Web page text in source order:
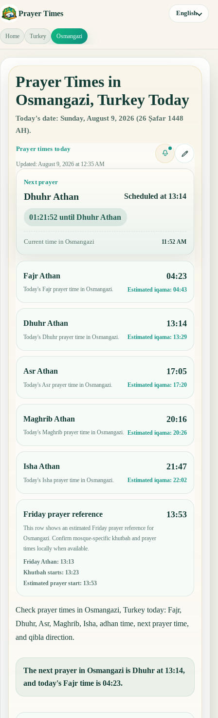
Prayer Times English
Home Turkey Osmangazi
Prayer Times in
Osmangazi, Turkey Today
Today's date: Sunday, August 9, 2026 (26 Ṣafar 1448
AH).
Prayer times today
Updated: August 9, 2026 at 12:35 AM
Next prayer
Dhuhr Athan Scheduled at 13:14
01:21:51 until Dhuhr Athan
Current time in Osmangazi 11:52 AM
Fajr Athan
Today's Fajr prayer time in Osmangazi.
04:23
Estimated iqama: 04:43
Dhuhr Athan
Today's Dhuhr prayer time in Osmangazi.
13:14
Estimated iqama: 13:29
Asr Athan
Today's Asr prayer time in Osmangazi.
17:05
Estimated iqama: 17:20
Maghrib Athan
Today's Maghrib prayer time in Osmangazi.
20:16
Estimated iqama: 20:26
Isha Athan
Today's Isha prayer time in Osmangazi.
21:47
Estimated iqama: 22:02
Friday prayer reference
This row shows an estimated Friday prayer reference for
Osmangazi. Confirm mosque-specific khutbah and prayer
times locally when available.
Friday Athan: 13:13
Khutbah starts: 13:23
Estimated prayer start: 13:53
13:53
Check prayer times in Osmangazi, Turkey today: Fajr,
Dhuhr, Asr, Maghrib, Isha, adhan time, next prayer time,
and qibla direction.
The next prayer in Osmangazi is Dhuhr at 13:14,
and today's Fajr time is 04:23.